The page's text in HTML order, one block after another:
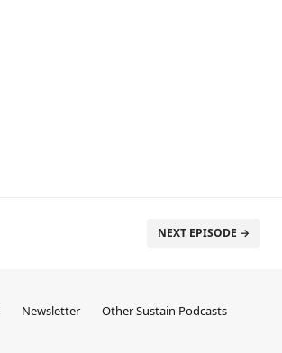
NEXT EPISODE →
Newsletter
Other Sustain Podcasts